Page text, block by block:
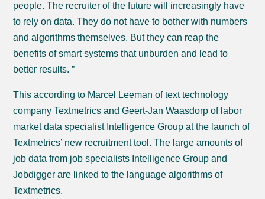
people. The recruiter of the future will increasingly have
to rely on data. They do not have to bother with numbers
and algorithms themselves. But they can reap the
benefits of smart systems that unburden and lead to
better results. ”
This according to Marcel Leeman of text technology
company Textmetrics and Geert-Jan Waasdorp of labor
market data specialist Intelligence Group at the launch of
Textmetrics’ new recruitment tool. The large amounts of
job data from job specialists Intelligence Group and
Jobdigger are linked to the language algorithms of
Textmetrics.